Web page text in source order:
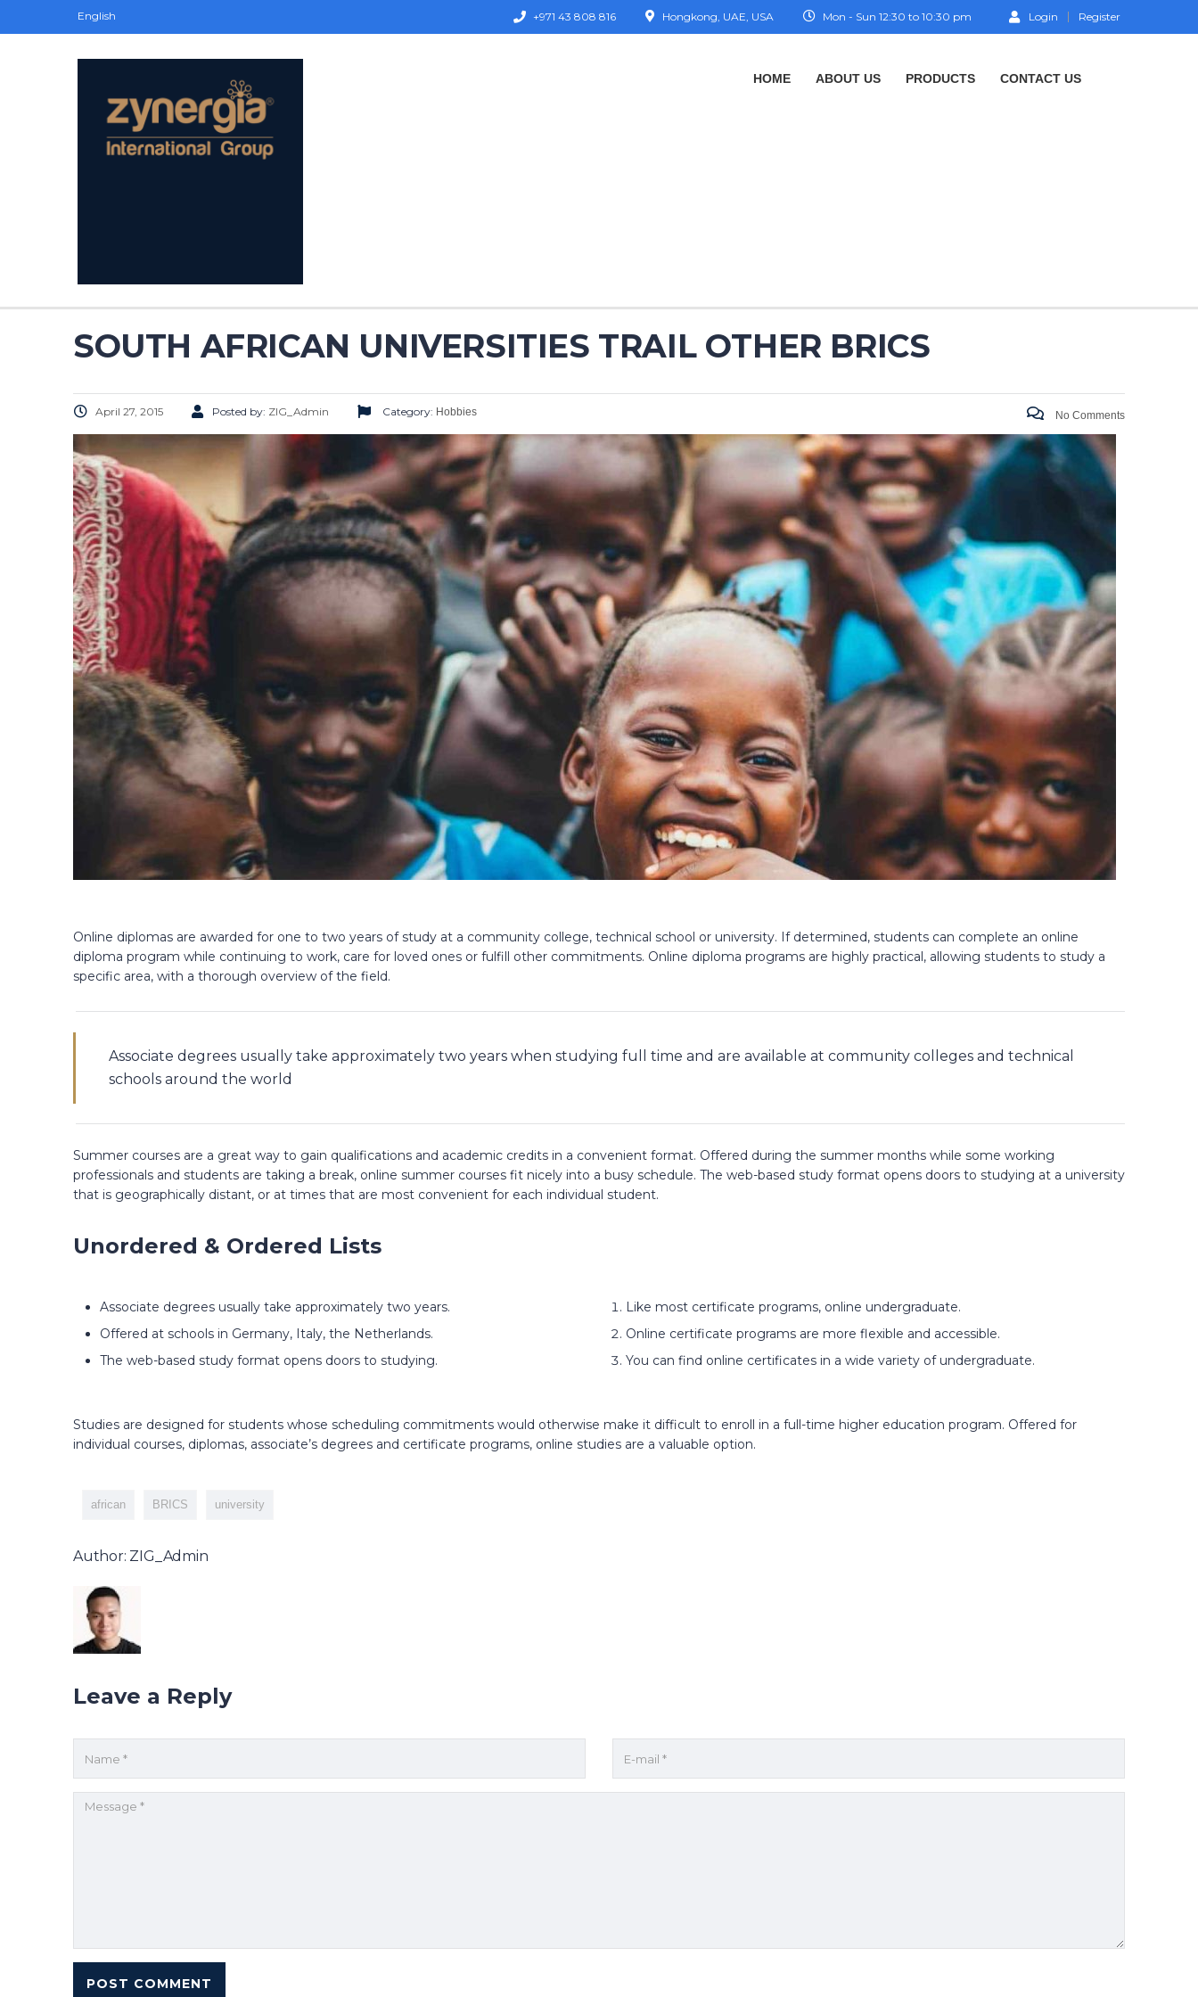
English Login Register
Mon - Sun 12:30 to 10:30 pm
Hongkong, UAE, USA
+971 43 808 816
HOME ABOUT US PRODUCTS CONTACT US
SOUTH AFRICAN UNIVERSITIES TRAIL OTHER BRICS
April 27, 2015 Posted by: ZIG_Admin Category: Hobbies No Comments
Online diplomas are awarded for one to two years of study at a community college, technical school or university. If determined, students can complete an online
diploma program while continuing to work, care for loved ones or fulfill other commitments. Online diploma programs are highly practical, allowing students to study a
specific area, with a thorough overview of the field.
Associate degrees usually take approximately two years when studying full time and are available at community colleges and technical
schools around the world
Summer courses are a great way to gain qualifications and academic credits in a convenient format. Offered during the summer months while some working
professionals and students are taking a break, online summer courses fit nicely into a busy schedule. The web-based study format opens doors to studying at a university
that is geographically distant, or at times that are most convenient for each individual student.
Unordered & Ordered Lists
Associate degrees usually take approximately two years.
Offered at schools in Germany, Italy, the Netherlands.
The web-based study format opens doors to studying.
Like most certificate programs, online undergraduate.
Online certificate programs are more flexible and accessible.
You can find online certificates in a wide variety of undergraduate.
Studies are designed for students whose scheduling commitments would otherwise make it difficult to enroll in a full-time higher education program. Offered for
individual courses, diplomas, associate’s degrees and certificate programs, online studies are a valuable option.
african BRICS university
Author: ZIG_Admin
Leave a Reply